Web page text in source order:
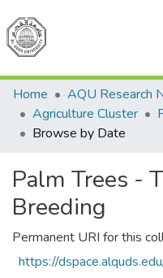
All
Home
Agriculture Cluster
Browse by Date
Palm Trees -
Breeding
Permanent URI for this
https://